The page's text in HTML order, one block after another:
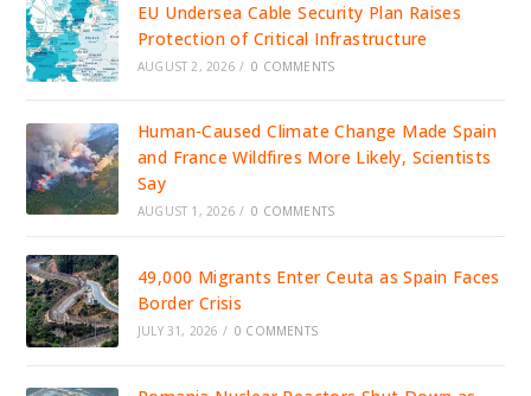
EU Undersea Cable Security Plan Raises
Protection of Critical Infrastructure
AUGUST 2, 2026 / 0 COMMENTS
Human-Caused Climate Change Made Spain
and France Wildfires More Likely, Scientists
Say
AUGUST 1, 2026 / 0 COMMENTS
49,000 Migrants Enter Ceuta as Spain Faces
Border Crisis
JULY 31, 2026 / 0 COMMENTS